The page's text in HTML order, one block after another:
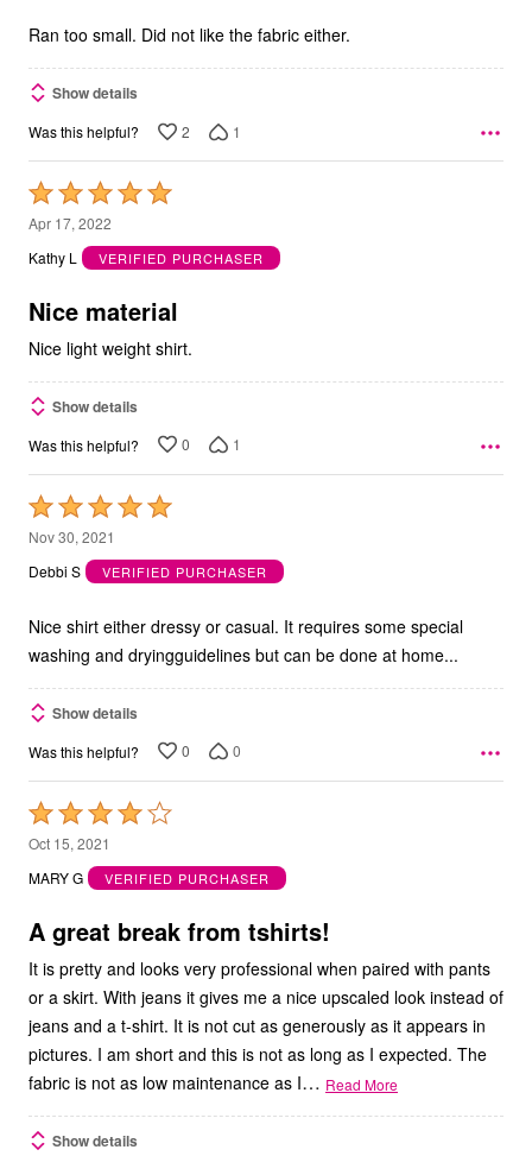
5
Ran too small. Did not like the fabric either.
Show details
Was this helpful? 2 1
Rated
5
out
5
Apr 17, 2022
Kathy L
VERIFIED PURCHASER
Nice material
Nice light weight shirt.
Show details
Was this helpful? 0 1
Rated
5
out
5
Nov 30, 2021
Debbi S
VERIFIED PURCHASER
Nice shirt either dressy or casual. It requires some special
washing and dryingguidelines but can be done at home...
Show details
Was this helpful? 0 0
Rated
4
out
5
Oct 15, 2021
MARY G
VERIFIED PURCHASER
A great break from tshirts!
It is pretty and looks very professional when paired with pants
or a skirt. With jeans it gives me a nice upscaled look instead of
jeans and a t-shirt. It is not cut as generously as it appears in
pictures. I am short and this is not as long as I expected. The
fabric is not as low maintenance as I… Read More
Show details